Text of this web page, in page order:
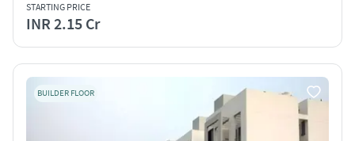
STARTING PRICE
INR 2.15 Cr
BUILDER FLOOR